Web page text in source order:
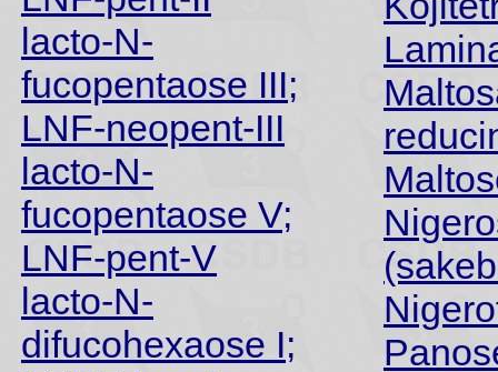
lacto-N-
fucopentaose III;
LNF-neopent-III
lacto-N-
fucopentaose V;
LNF-pent-V
lacto-N-
difucohexaose I;